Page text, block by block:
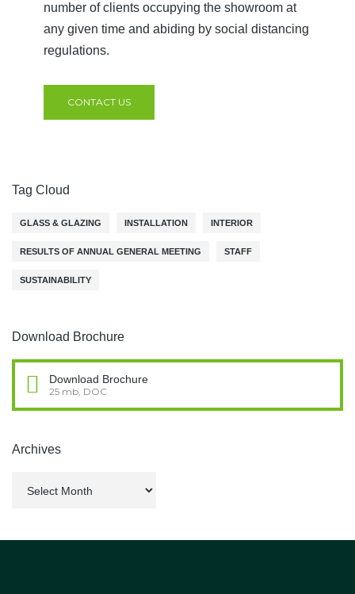
number of clients occupying the showroom at
any given time and abiding by social distancing
regulations.
CONTACT US
Tag Cloud
GLASS & GLAZING INSTALLATION INTERIOR
RESULTS OF ANNUAL GENERAL MEETING STAFF
SUSTAINABILITY
Download Brochure
Download Brochure
25 mb, DOC
Archives